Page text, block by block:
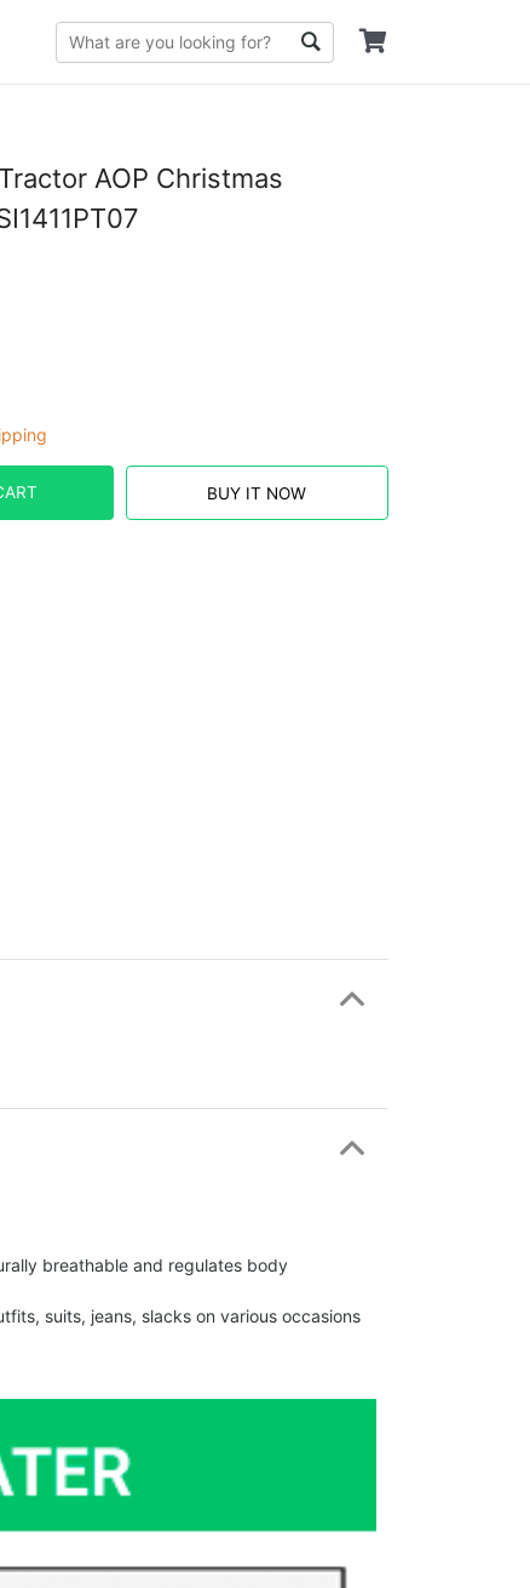
AOP Christmas
BUY IT NOW
breathable and regulates body
suits, jeans, slacks on various occasions